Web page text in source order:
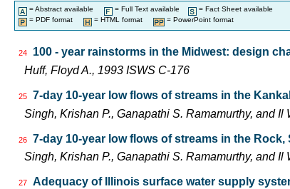
= Abstract available = Full Text available
= Fact Sheet available
= PDF format
= HTML format = PowerPoint format
24
100 - year rainstorms in the Midwest: design
Huff, Floyd A., 1993 ISWS C-176
25
7-day 10-year low flows of streams in the
Singh, Krishan P., Ganapathi S. Ramamurthy, and
26
7-day 10-year low flows of streams in the
Singh, Krishan P., Ganapathi S. Ramamurthy, and
27
Adequacy of Illinois surface water supply